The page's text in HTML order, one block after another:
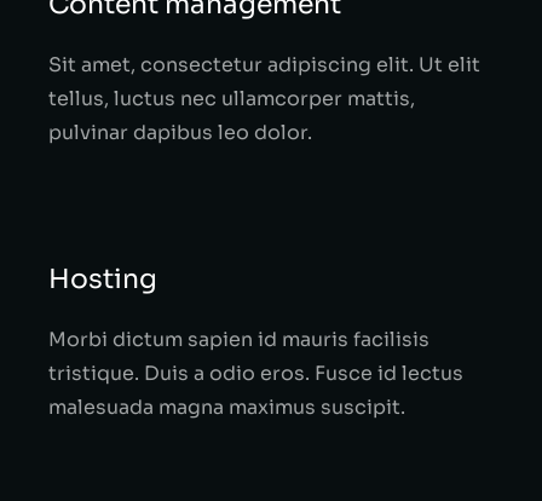
Sit amet, consectetur adipiscing elit. Ut elit
tellus, luctus nec ullamcorper mattis,
pulvinar dapibus leo dolor.
Hosting
Morbi dictum sapien id mauris facilisis
tristique. Duis a odio eros. Fusce id lectus
malesuada magna maximus suscipit.